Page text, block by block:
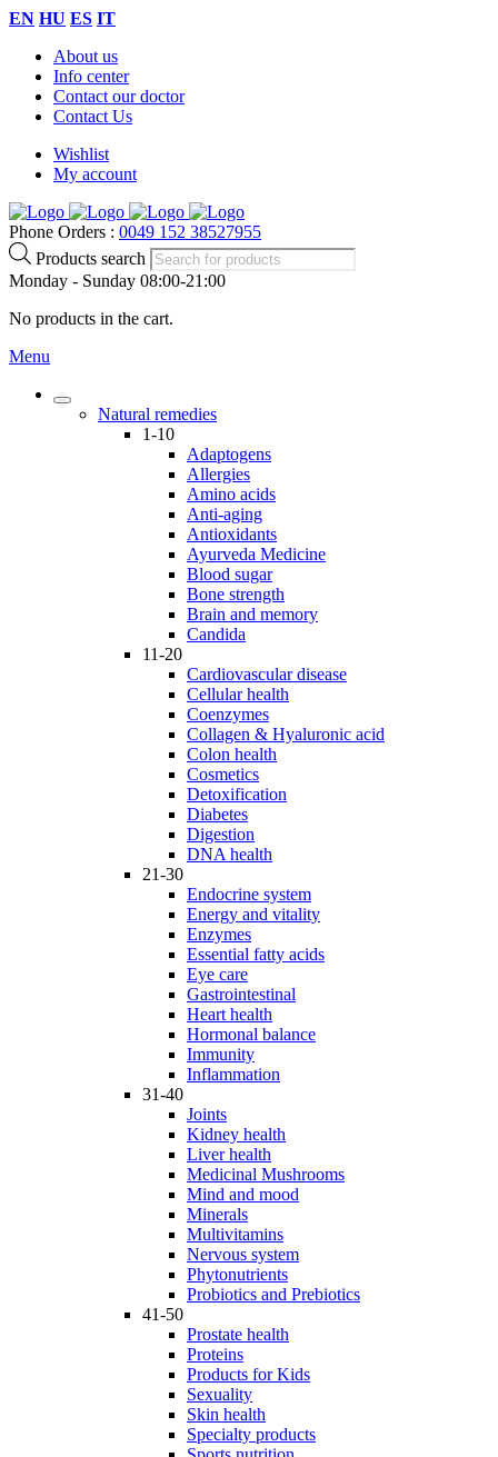
EN HU ES IT
About us
Info center
Contact our doctor
Contact Us
Wishlist
My account
Phone Orders : 0049 152 38527955
Products search
Monday - Sunday 08:00-21:00
No products in the cart.
Menu
Natural remedies
1-10
Adaptogens
Allergies
Amino acids
Anti-aging
Antioxidants
Ayurveda Medicine
Blood sugar
Bone strength
Brain and memory
Candida
11-20
Cardiovascular disease
Cellular health
Coenzymes
Collagen & Hyaluronic acid
Colon health
Cosmetics
Detoxification
Diabetes
Digestion
DNA health
21-30
Endocrine system
Energy and vitality
Enzymes
Essential fatty acids
Eye care
Gastrointestinal
Heart health
Hormonal balance
Immunity
Inflammation
31-40
Joints
Kidney health
Liver health
Medicinal Mushrooms
Mind and mood
Minerals
Multivitamins
Nervous system
Phytonutrients
Probiotics and Prebiotics
41-50
Prostate health
Proteins
Products for Kids
Sexuality
Skin health
Specialty products